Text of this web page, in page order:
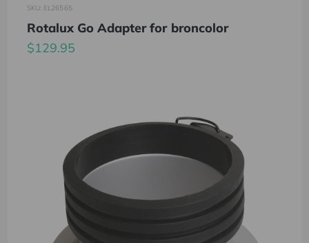
SKU: EL26565
Rotalux Go Adapter for broncolor
$129.95